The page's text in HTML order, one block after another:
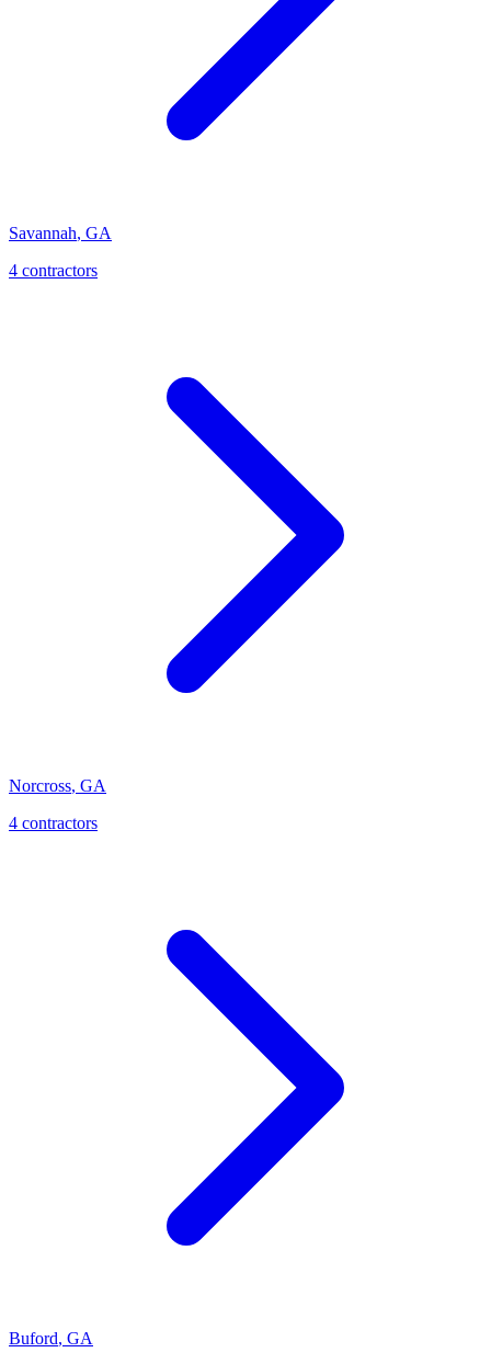
Savannah, GA
4 contractors
Norcross, GA
4 contractors
Buford, GA